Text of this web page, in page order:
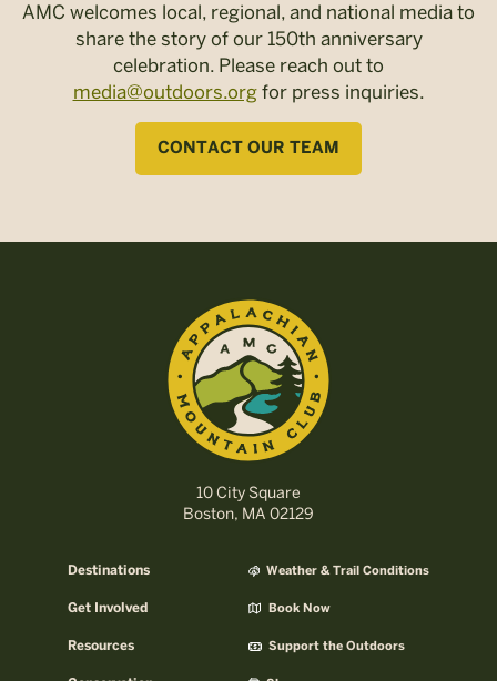
AMC welcomes local, regional, and national media to
share the story of our 150th anniversary
celebration. Please reach out to
media@outdoors.orgfor press inquiries.
CONTACT OUR TEAM
10 City Square
Boston, MA 02129
Destinations
Get Involved
Resources
Weather & Trail Conditions
Book Now
Support the Outdoors